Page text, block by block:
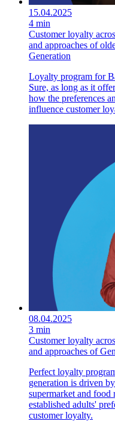
15.04.2025
4 min
Customer loyalty
and approaches of
Generation
Loyalty program for
Sure, as long as it
how the preferences
influence customer
08.04.2025
3 min
Customer loyalty
and approaches of
Perfect loyalty
generation is driven
supermarket and
established adults'
customer loyalty.